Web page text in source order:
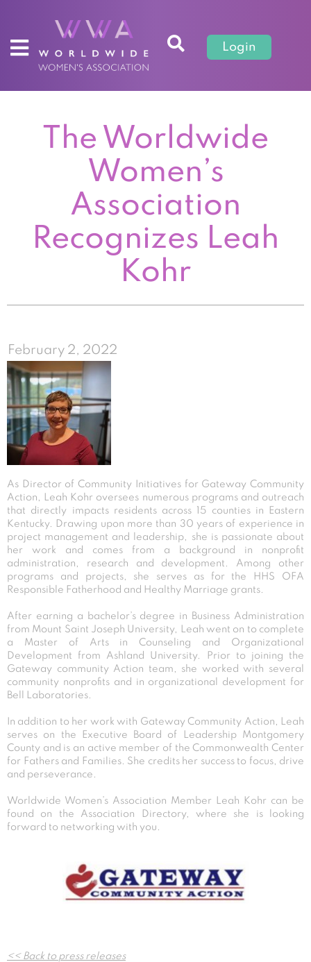
Login
The Worldwide
Women’s
Association
Recognizes Leah
Kohr
February 2, 2022
As Director of Community Initiatives for Gateway Community
Action, Leah Kohr oversees numerous programs and outreach
that directly impacts residents across 15 counties in Eastern
Kentucky. Drawing upon more than 30 years of experience in
project management and leadership, she is passionate about
her work and comes from a background in nonprofit
administration, research and development. Among other
programs and projects, she serves as for the HHS OFA
Responsible Fatherhood and Healthy Marriage grants.
After earning a bachelor’s degree in Business Administration
from Mount Saint Joseph University, Leah went on to complete
a Master of Arts in Counseling and Organizational
Development from Ashland University. Prior to joining the
Gateway community Action team, she worked with several
community nonprofits and in organizational development for
Bell Laboratories.
In addition to her work with Gateway Community Action, Leah
serves on the Executive Board of Leadership Montgomery
County and is an active member of the Commonwealth Center
for Fathers and Families. She credits her success to focus, drive
and perseverance.
Worldwide Women’s Association Member Leah Kohr can be
found on the Association Directory, where she is looking
forward to networking with you.
Post
<< Back to press releases